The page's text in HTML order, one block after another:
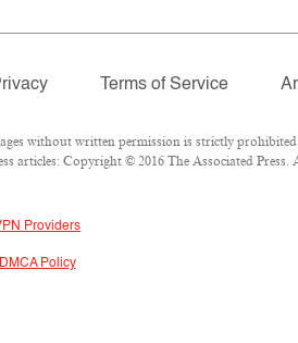
Terms of Service
without written permission is strictly
articles: Copyright © 2016 The Associated Press.
Providers
DMCA Policy